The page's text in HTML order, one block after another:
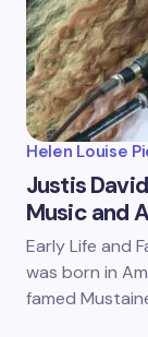
Helen Louise
Justis
Music and
Early Life and
was born in
famed